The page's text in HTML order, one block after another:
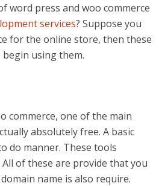
word press and woo commerce
services? Suppose you
for the online store, then these
using them.
commerce, one of the main
absolutely free. A basic
do manner. These tools
of these are provide that you
name is also require.